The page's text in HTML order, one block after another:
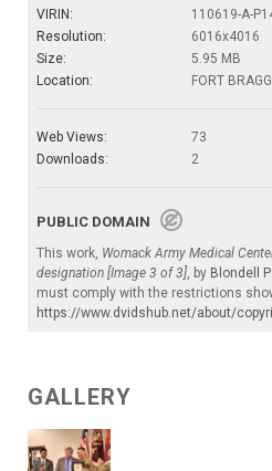
VIRIN:
110619-A-
Resolution:
6016x4016
Size:
5.95 MB
Location:
FORT
Web Views:
73
Downloads:
2
PUBLIC DOMAIN
This work, Womack Army Medical
designation [Image 3 of 3], by Blondell
must comply with the restrictions
https://www.dvidshub.net/about/
GALLERY